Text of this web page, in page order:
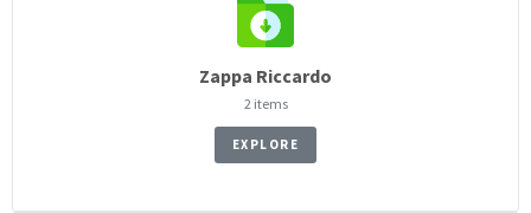
Zappa Riccardo
2 items
EXPLORE